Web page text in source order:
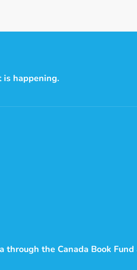
is happening.
the Canada Book